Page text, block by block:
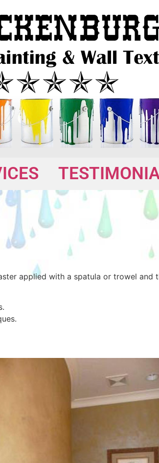
applied with a spatula or trowel